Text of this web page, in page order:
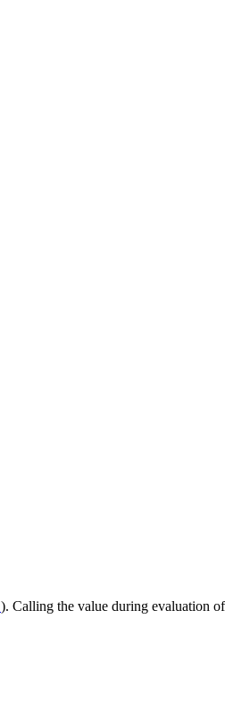
). Calling the value during evaluation